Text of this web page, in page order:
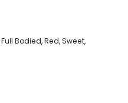
Full Bodied,Red,Sweet,